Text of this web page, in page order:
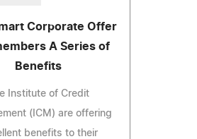
Corporate Offer
A Series of
Benefits
Institute of Credit
(ICM) are offering
benefits to their